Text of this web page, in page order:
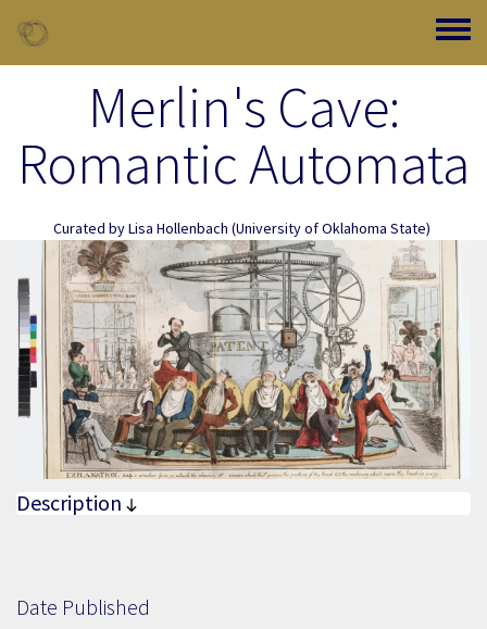
Toggle
Merlin's Cave:
Romantic Automata
Curated byLisa Hollenbach (University of Oklahoma State)
Description
Date Published